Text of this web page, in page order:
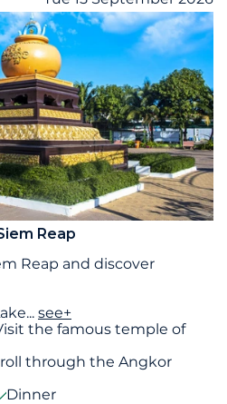
Reap
Reap and discover
... see+
the famous temple of
through the Angkor
Dinner